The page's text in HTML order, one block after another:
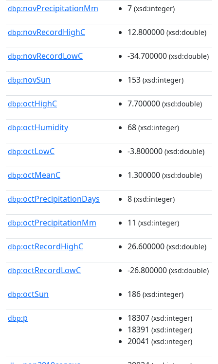
dbp:novPrecipitationMm 7 (xsd:integer)
dbp:novRecordHighC 12.800000 (xsd:double)
dbp:novRecordLowC -34.700000 (xsd:double)
dbp:novSun 153 (xsd:integer)
dbp:octHighC 7.700000 (xsd:double)
dbp:octHumidity 68 (xsd:integer)
dbp:octLowC -3.800000 (xsd:double)
dbp:octMeanC 1.300000 (xsd:double)
dbp:octPrecipitationDays 8 (xsd:integer)
dbp:octPrecipitationMm 11 (xsd:integer)
dbp:octRecordHighC 26.600000 (xsd:double)
dbp:octRecordLowC -26.800000 (xsd:double)
dbp:octSun 186 (xsd:integer)
dbp:p 18307 (xsd:integer)
18391 (xsd:integer)
20041 (xsd:integer)